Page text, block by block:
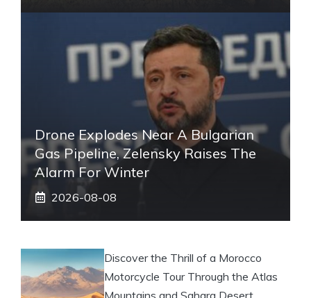
Drone Explodes Near A Bulgarian
Gas Pipeline, Zelensky Raises The
Alarm For Winter
2026-08-08
Discover the Thrill of a Morocco
Motorcycle Tour Through the Atlas
Mountains and Sahara Desert